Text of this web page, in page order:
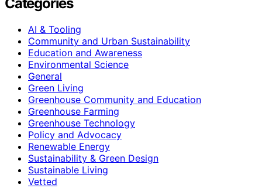
AI & Tooling
Community and Urban Sustainability
Education and Awareness
Environmental Science
General
Green Living
Greenhouse Community and Education
Greenhouse Farming
Greenhouse Technology
Policy and Advocacy
Renewable Energy
Sustainability & Green Design
Sustainable Living
Vetted